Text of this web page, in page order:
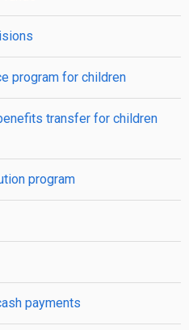
program for children
transfer for children
program
payments